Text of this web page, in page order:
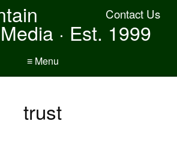
Contact Us
· Est. 1999
≡ Menu
trust